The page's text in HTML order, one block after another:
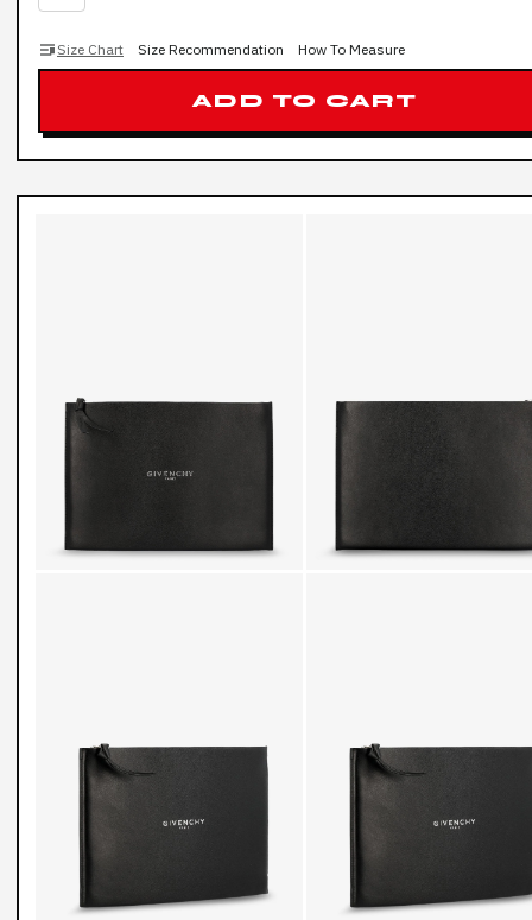
Size Chart Size Recommendation How To Measure
ADD TO CART